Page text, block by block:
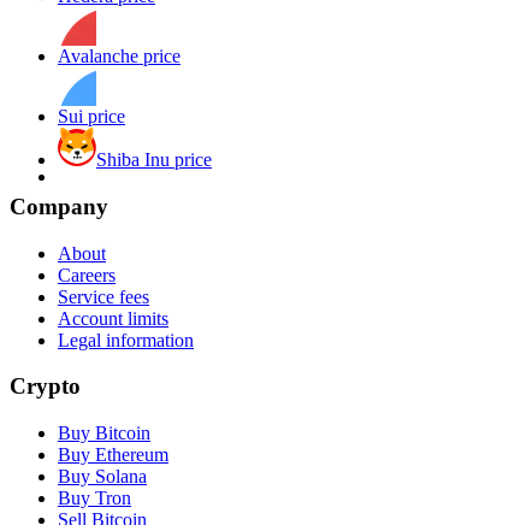
Avalanche price
Sui price
Shiba Inu price
Company
About
Careers
Service fees
Account limits
Legal information
Crypto
Buy Bitcoin
Buy Ethereum
Buy Solana
Buy Tron
Sell Bitcoin